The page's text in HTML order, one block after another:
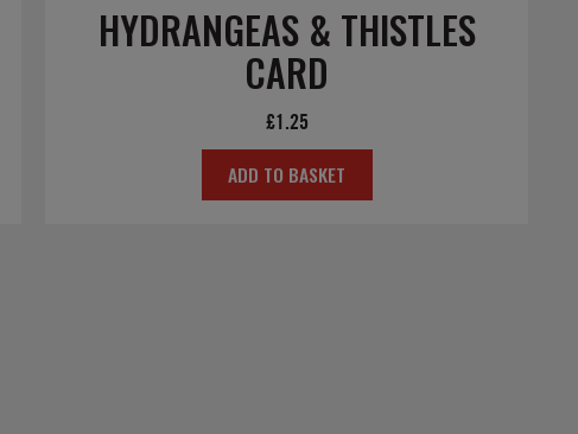
HYDRANGEAS & THISTLES
CARD
£1.25
ADD TO BASKET